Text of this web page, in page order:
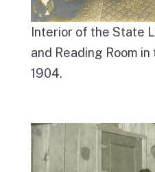
Interior of the State
and Reading Room
1904.